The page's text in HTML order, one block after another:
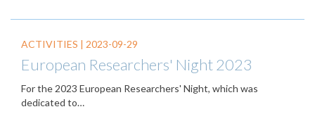
ACTIVITIES | 2023-09-29
European Researchers' Night 2023
For the 2023 European Researchers' Night, which was
dedicated to…